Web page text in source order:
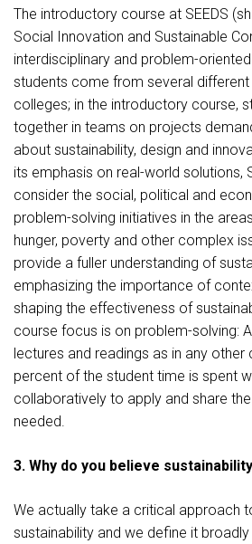
The introductory course at SEEDS
Social Innovation and Sustainable
interdisciplinary and problem-
students come from several different
colleges; in the introductory course,
together in teams on projects
about sustainability, design and
its emphasis on real-world solutions,
consider the social, political and
problem-solving initiatives in the
hunger, poverty and other complex
provide a fuller understanding of
emphasizing the importance of
shaping the effectiveness of
course focus is on problem-solving:
lectures and readings as in any other
percent of the student time is spent
collaboratively to apply and share
needed.
3. Why do you believe
We actually take a critical approach
sustainability and we define it